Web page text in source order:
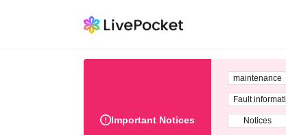
Important Notices
maintenance
Fault
Notices